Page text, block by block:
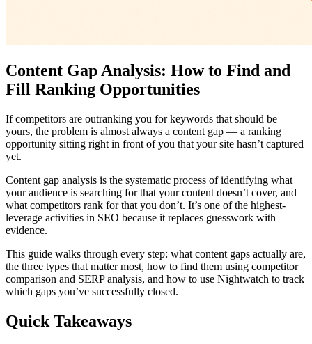
Content Gap Analysis: How to Find and
Fill Ranking Opportunities
If competitors are outranking you for keywords that should be
yours, the problem is almost always a content gap — a ranking
opportunity sitting right in front of you that your site hasn’t captured
yet.
Content gap analysis is the systematic process of identifying what
your audience is searching for that your content doesn’t cover, and
what competitors rank for that you don’t. It’s one of the highest-
leverage activities in SEO because it replaces guesswork with
evidence.
This guide walks through every step: what content gaps actually are,
the three types that matter most, how to find them using competitor
comparison and SERP analysis, and how to use Nightwatch to track
which gaps you’ve successfully closed.
Quick Takeaways